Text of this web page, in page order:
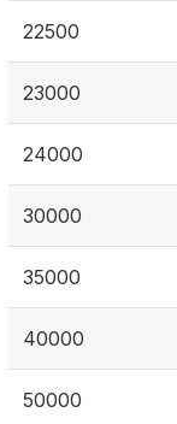
22500
23000
24000
30000
35000
40000
50000